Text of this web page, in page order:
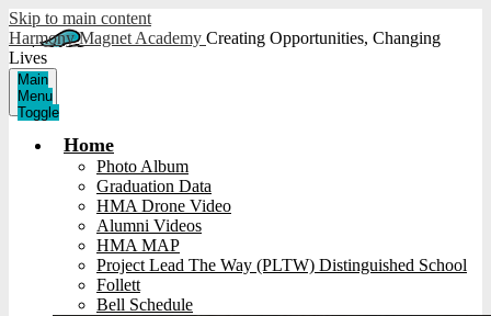
Skip to main content
Harmony Magnet Academy Creating Opportunities, Changing
Lives
Main
Menu
Toggle
Home
Photo Album
Graduation Data
HMA Drone Video
Alumni Videos
HMA MAP
Project Lead The Way (PLTW) Distinguished School
Follett
Bell Schedule